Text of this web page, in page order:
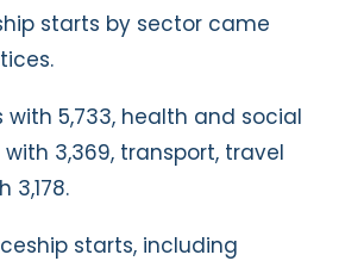
starts by sector came
5,733, health and social
3,369, transport, travel
starts, including